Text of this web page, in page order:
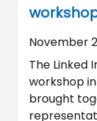
November
The Linked
workshop
brought